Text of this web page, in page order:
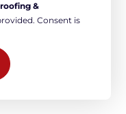
&
Consent is